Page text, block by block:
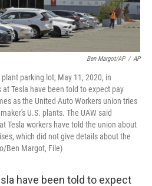
Ben Margot/AP / AP
parking lot, May 11, 2020, in
Tesla have been told to expect pay
as the United Auto Workers union tries
U.S. plants. The UAW said
Tesla workers have told the union about
which did not give details about the
Ben Margot, File)
have been told to expect